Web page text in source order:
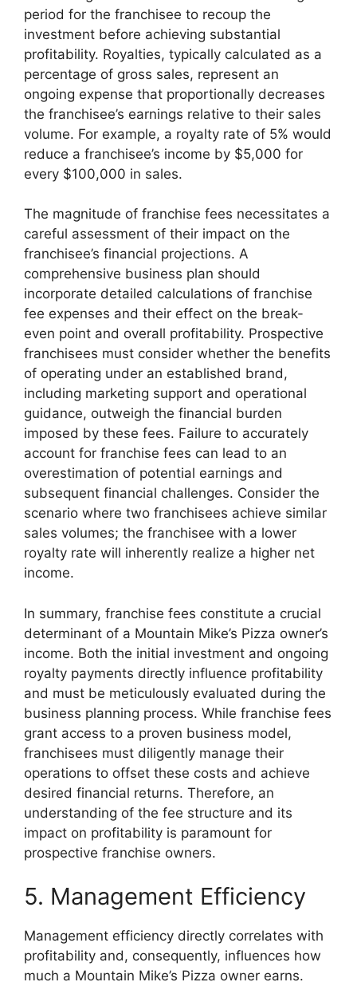
period for the franchisee to recoup the
investment before achieving substantial
profitability. Royalties, typically calculated as a
percentage of gross sales, represent an
ongoing expense that proportionally decreases
the franchisee’s earnings relative to their sales
volume. For example, a royalty rate of 5% would
reduce a franchisee’s income by $5,000 for
every $100,000 in sales.
The magnitude of franchise fees necessitates a
careful assessment of their impact on the
franchisee’s financial projections. A
comprehensive business plan should
incorporate detailed calculations of franchise
fee expenses and their effect on the break-
even point and overall profitability. Prospective
franchisees must consider whether the benefits
of operating under an established brand,
including marketing support and operational
guidance, outweigh the financial burden
imposed by these fees. Failure to accurately
account for franchise fees can lead to an
overestimation of potential earnings and
subsequent financial challenges. Consider the
scenario where two franchisees achieve similar
sales volumes; the franchisee with a lower
royalty rate will inherently realize a higher net
income.
In summary, franchise fees constitute a crucial
determinant of a Mountain Mike’s Pizza owner’s
income. Both the initial investment and ongoing
royalty payments directly influence profitability
and must be meticulously evaluated during the
business planning process. While franchise fees
grant access to a proven business model,
franchisees must diligently manage their
operations to offset these costs and achieve
desired financial returns. Therefore, an
understanding of the fee structure and its
impact on profitability is paramount for
prospective franchise owners.
5. Management Efficiency
Management efficiency directly correlates with
profitability and, consequently, influences how
much a Mountain Mike’s Pizza owner earns.